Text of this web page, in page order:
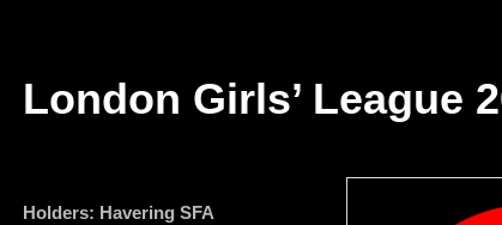
London Girls’ League
Holders: Havering SFA